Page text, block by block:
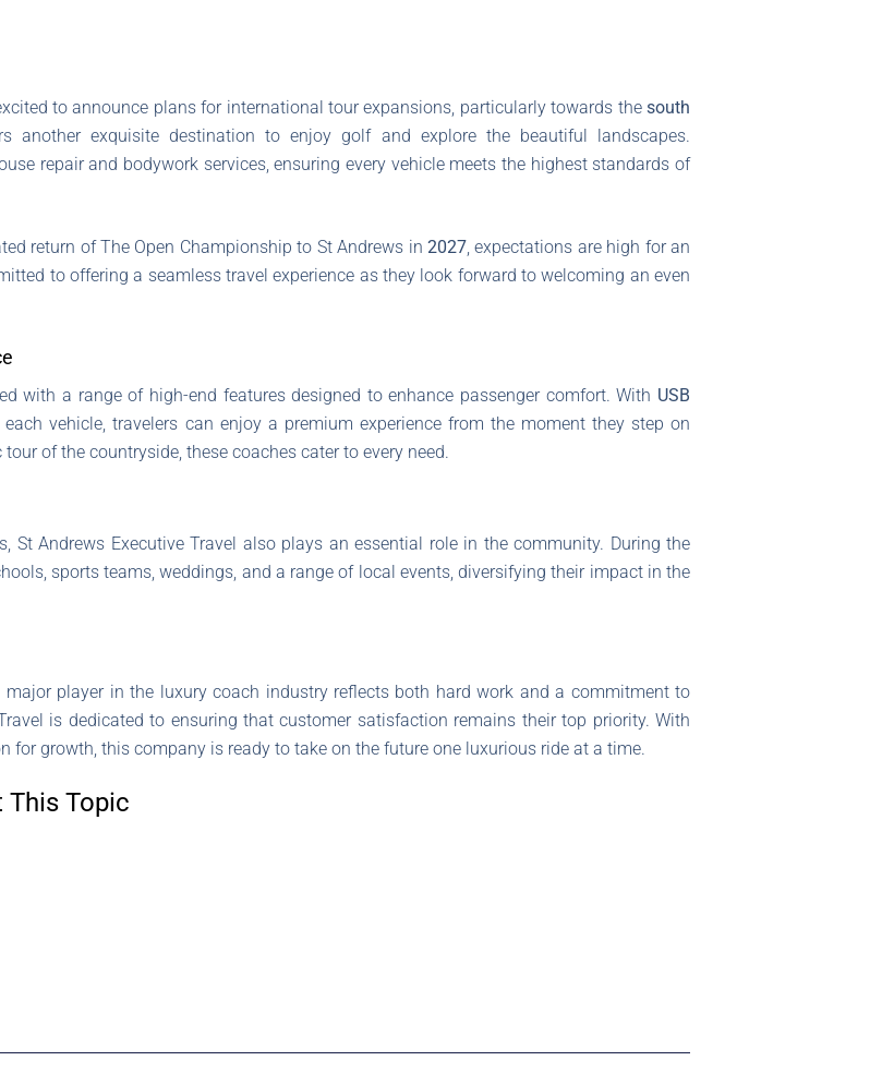
to announce plans for international tour expansions, particularly towards the south
another exquisite destination to enjoy golf and explore the beautiful landscapes.
repair and bodywork services, ensuring every vehicle meets the highest standards of
return of The Open Championship to St Andrews in 2027, expectations are high for an
to offering a seamless travel experience as they look forward to welcoming an even
with a range of high-end features designed to enhance passenger comfort. With USB
each vehicle, travelers can enjoy a premium experience from the moment they step on
of the countryside, these coaches cater to every need.
St Andrews Executive Travel also plays an essential role in the community. During the
sports teams, weddings, and a range of local events, diversifying their impact in the
player in the luxury coach industry reflects both hard work and a commitment to
is dedicated to ensuring that customer satisfaction remains their top priority. With
for growth, this company is ready to take on the future one luxurious ride at a time.
This Topic